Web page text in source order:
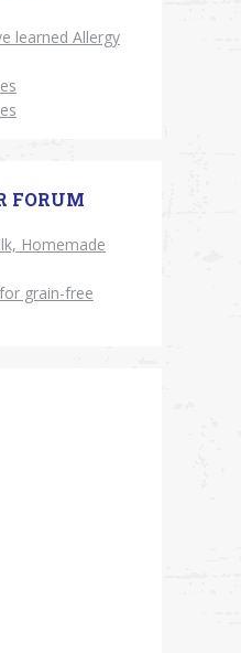
learned Allergy
FORUM
Homemade
grain-free